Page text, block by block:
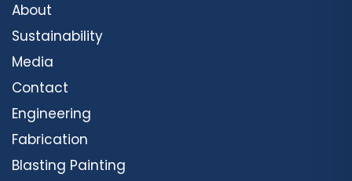
About
Sustainability
Media
Contact
Engineering
Fabrication
Blasting Painting